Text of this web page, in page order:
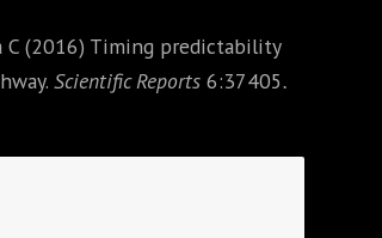
C (2016) Timing predictability
Scientific Reports 6:37405.